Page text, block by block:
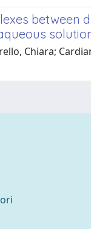
between
Chiara;